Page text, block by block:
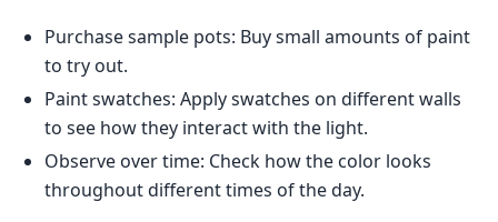
Purchase sample pots: Buy small amounts of paint
to try out.
Paint swatches: Apply swatches on different walls
to see how they interact with the light.
Observe over time: Check how the color looks
throughout different times of the day.